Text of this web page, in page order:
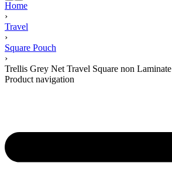
Home
›
Travel
›
Square Pouch
›
Trellis Grey Net Travel Square non Laminate
Product navigation